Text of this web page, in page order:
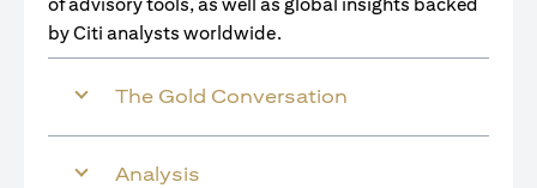
of advisory tools, as well as global insights backed
by Citi analysts worldwide.
The Gold Conversation
Analysis